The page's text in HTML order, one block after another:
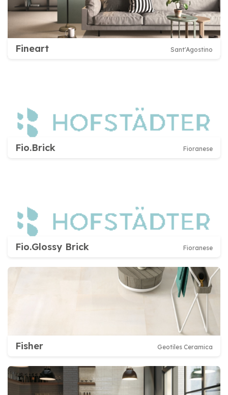
Fineart Sant'Agostino
Fio.Brick Fioranese
Fio.Glossy Brick Fioranese
Fisher Geotiles Ceramica